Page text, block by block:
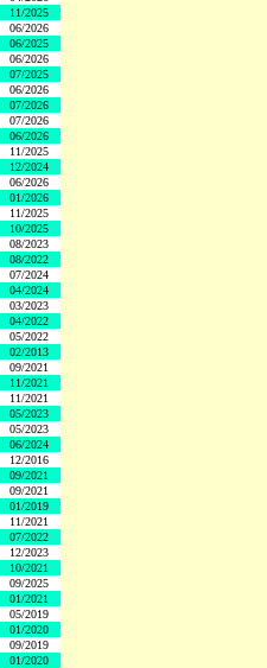
11/2025
06/2026
06/2025
06/2026
07/2025
06/2026
07/2026
07/2026
06/2026
11/2025
12/2024
06/2026
01/2026
11/2025
10/2025
08/2023
08/2022
07/2024
04/2024
03/2023
04/2022
05/2022
02/2013
09/2021
11/2021
11/2021
05/2023
05/2023
06/2024
12/2016
09/2021
09/2021
01/2019
11/2021
07/2022
12/2023
10/2021
09/2025
01/2021
05/2019
01/2020
09/2019
01/2020